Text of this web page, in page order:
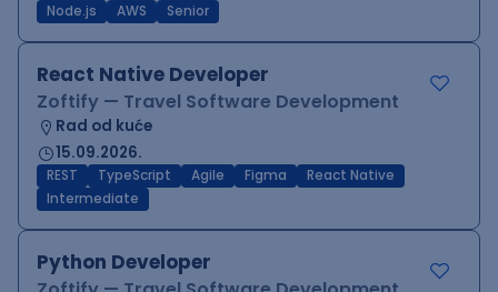
Node.js AWS Senior
React Native Developer
Zoftify — Travel Software Development
Rad od kuće
15.09.2026.
REST TypeScript Agile Figma
React Native
Intermediate
Python Developer